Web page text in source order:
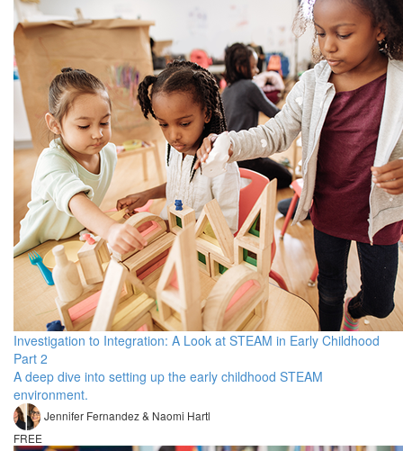
Investigation to Integration: A Look at STEAM in Early Childhood
Part 2
A deep dive into setting up the early childhood STEAM
environment.
Jennifer Fernandez & Naomi Hartl
FREE